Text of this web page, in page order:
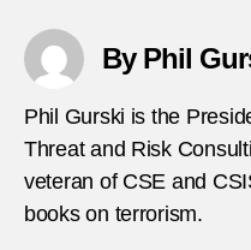
By Phil
Phil Gurski is the
Threat and Risk
veteran of CSE and
books on terrorism.